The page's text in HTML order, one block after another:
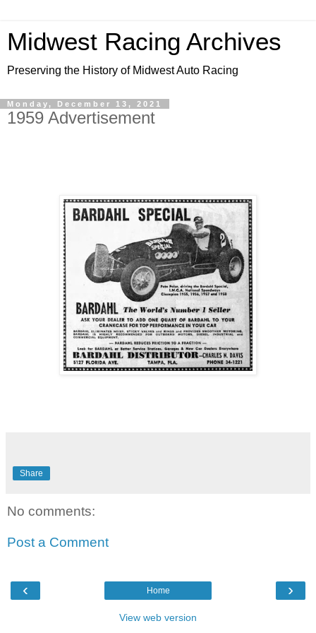
Midwest Racing Archives
Preserving the History of Midwest Auto Racing
Monday, December 13, 2021
1959 Advertisement
Share
No comments:
Post a Comment
‹ ›
Home
View web version